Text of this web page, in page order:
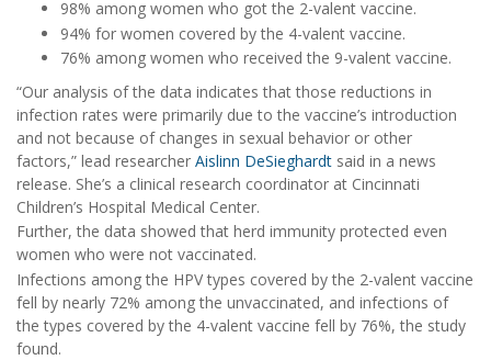
98% among women who got the 2-valent vaccine.
94% for women covered by the 4-valent vaccine.
76% among women who received the 9-valent vaccine.
“Our analysis of the data indicates that those reductions in
infection rates were primarily due to the vaccine’s introduction
and not because of changes in sexual behavior or other
factors,” lead researcher Aislinn DeSieghardt said in a news
release. She’s a clinical research coordinator at Cincinnati
Children’s Hospital Medical Center.
Further, the data showed that herd immunity protected even
women who were not vaccinated.
Infections among the HPV types covered by the 2-valent vaccine
fell by nearly 72% among the unvaccinated, and infections of
the types covered by the 4-valent vaccine fell by 76%, the study
found.